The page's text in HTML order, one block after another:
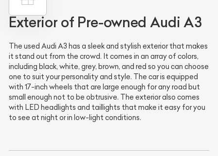
Exterior of Pre-owned Audi A3
The used Audi A3 has a sleek and stylish exterior that makes
it stand out from the crowd. It comes in an array of colors,
including black, white, grey, brown, and red so you can choose
one to suit your personality and style. The car is equipped
with 17-inch wheels that are large enough for any road but
small enough not to be obtrusive. The exterior also comes
with LED headlights and taillights that make it easy for you
to see at night or in low-light conditions.